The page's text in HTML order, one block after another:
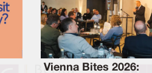
Vienna Bites 2026: